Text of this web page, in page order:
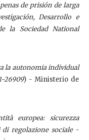
de prisión de larga
Desarrollo e
la Sociedad National
la autonomia individual
26909) - Ministerio de
europea: sicurezza
regolazione sociale-